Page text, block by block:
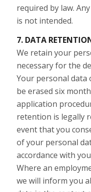
required by law.
is not intended.
7. DATA
We retain your
necessary for the
Your personal data
be erased six
application
retention is legally
event that you
of your personal
accordance with
Where an
we will inform you